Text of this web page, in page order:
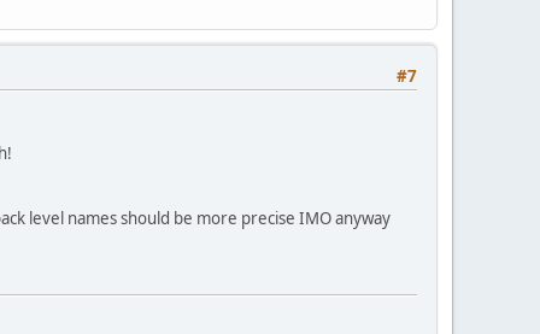
#7
level names should be more precise IMO anyway